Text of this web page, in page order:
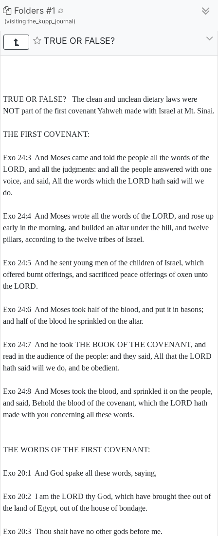
Folders #1
(visiting the_kupp_journal)
TRUE OR FALSE?
TRUE OR FALSE? The clean and unclean dietary laws were
NOT part of the first covenant Yahweh made with Israel at Mt. Sinai.
THE FIRST COVENANT:
Exo 24:3 And Moses came and told the people all the words of the
LORD, and all the judgments: and all the people answered with one
voice, and said, All the words which the LORD hath said will we
do.
Exo 24:4 And Moses wrote all the words of the LORD, and rose up
early in the morning, and builded an altar under the hill, and twelve
pillars, according to the twelve tribes of Israel.
Exo 24:5 And he sent young men of the children of Israel, which
offered burnt offerings, and sacrificed peace offerings of oxen unto
the LORD.
Exo 24:6 And Moses took half of the blood, and put it in basons;
and half of the blood he sprinkled on the altar.
Exo 24:7 And he took THE BOOK OF THE COVENANT, and
read in the audience of the people: and they said, All that the LORD
hath said will we do, and be obedient.
Exo 24:8 And Moses took the blood, and sprinkled it on the people,
and said, Behold the blood of the covenant, which the LORD hath
made with you concerning all these words.
THE WORDS OF THE FIRST COVENANT:
Exo 20:1 And God spake all these words, saying,
Exo 20:2 I am the LORD thy God, which have brought thee out of
the land of Egypt, out of the house of bondage.
Exo 20:3 Thou shalt have no other gods before me.